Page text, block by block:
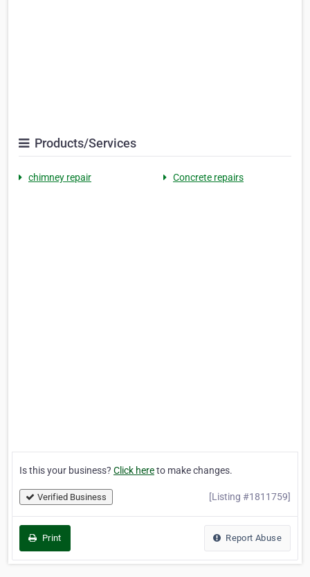
Products/Services
chimney repair Concrete repairs
Is this your business? Click hereto make changes.
Verified Business [Listing #1811759]
Print Report Abuse